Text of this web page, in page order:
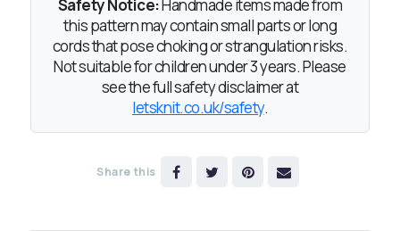
Safety Notice:Handmade items made from
this pattern may contain small parts or long
cords that pose choking or strangulation risks.
Not suitable for children under 3 years. Please
see the full safety disclaimer at
letsknit.co.uk/safety.
Share this